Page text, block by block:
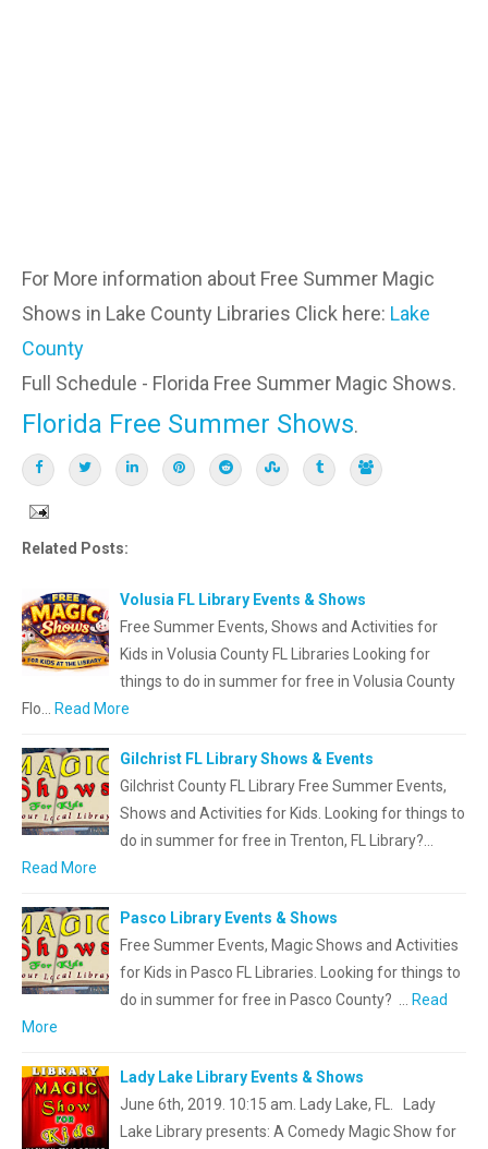
For More information about Free Summer Magic
Shows in Lake County Libraries Click here: Lake
County
Full Schedule - Florida Free Summer Magic Shows.
Florida Free Summer Shows.
Related Posts:
Volusia FL Library Events & Shows
Free Summer Events, Shows and Activities for
Kids in Volusia County FL Libraries Looking for
things to do in summer for free in Volusia County
Flo…
Read More
Gilchrist FL Library Shows & Events
Gilchrist County FL Library Free Summer Events,
Shows and Activities for Kids. Looking for things to
do in summer for free in Trenton, FL Library?…
Read More
Pasco Library Events & Shows
Free Summer Events, Magic Shows and Activities
for Kids in Pasco FL Libraries. Looking for things to
do in summer for free in Pasco County? …
Read
More
Lady Lake Library Events & Shows
June 6th, 2019. 10:15 am. Lady Lake, FL. Lady
Lake Library presents: A Comedy Magic Show for